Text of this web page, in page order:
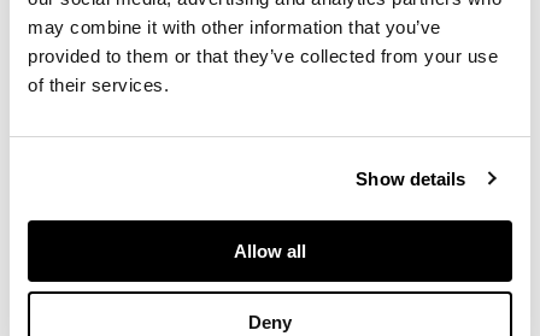
may combine it with other information that you’ve
provided to them or that they’ve collected from your use
of their services.
Show details
Allow all
Deny
she can be
considered one of a
small group of
ground-breaking
early 21st centuries.